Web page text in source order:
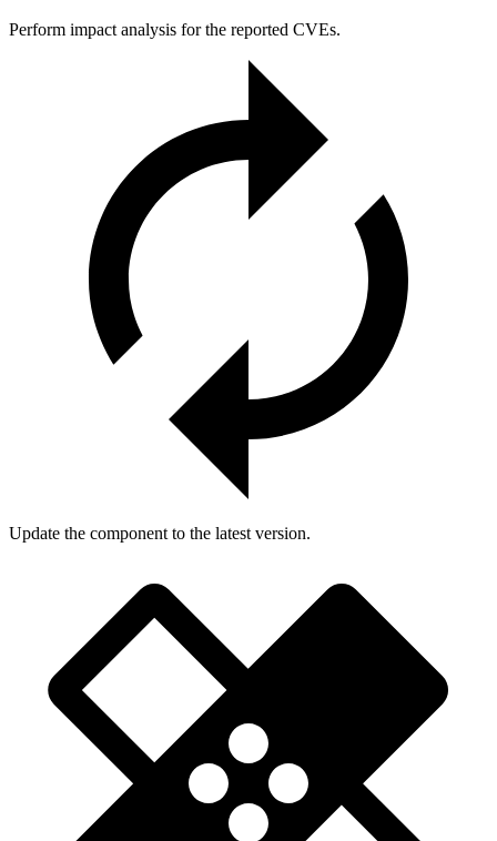
Perform impact analysis for the reported CVEs.
Update the component to the latest version.